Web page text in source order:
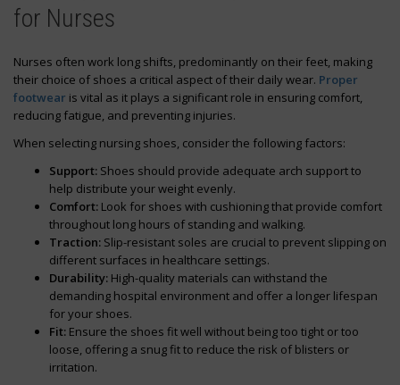
for Nurses
Nurses often work long shifts, predominantly on their feet, making
their choice of shoes a critical aspect of their daily wear. Proper
footwear is vital as it plays a significant role in ensuring comfort,
reducing fatigue, and preventing injuries.
When selecting nursing shoes, consider the following factors:
Support: Shoes should provide adequate arch support to
help distribute your weight evenly.
Comfort: Look for shoes with cushioning that provide comfort
throughout long hours of standing and walking.
Traction: Slip-resistant soles are crucial to prevent slipping on
different surfaces in healthcare settings.
Durability: High-quality materials can withstand the
demanding hospital environment and offer a longer lifespan
for your shoes.
Fit: Ensure the shoes fit well without being too tight or too
loose, offering a snug fit to reduce the risk of blisters or
irritation.